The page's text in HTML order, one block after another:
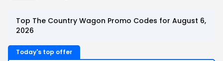
Top The Country Wagon Promo Codes for August 6,
2026
Today's top offer